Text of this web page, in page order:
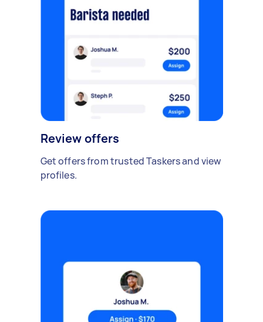
Review offers
Get offers from trusted Taskers and view
profiles.